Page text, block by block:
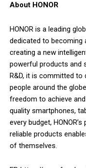
About HONOR
HONOR is a leading
dedicated to becoming
creating a new
powerful products and
R&D, it is committed to
people around the
freedom to achieve
quality smartphones,
every budget,
reliable products
of themselves.